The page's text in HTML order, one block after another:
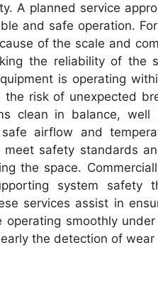
A planned service
and safe operation.
of the scale and
the reliability of the
is operating
risk of unexpected
clean in balance, well
airflow and
safety standards
the space.
system safety
services assist in
smoothly
the detection of